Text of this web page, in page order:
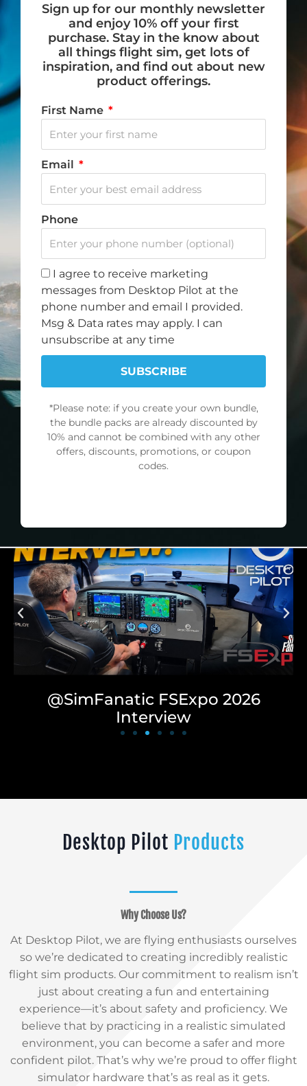
FLYING MADE EVEN MORE AMAZING
Save time and money by practicing flying at home
with Desktop Pilot’s range of flight simulation
products. Equipped with the latest technology and
designed to replicate the experience of flying a real
aircraft, our products feature durable switches, knobs,
wheels, and buttons in all the right places.
Whether you’re a professional pilot or just starting
out, with Desktop Pilot’s flight sim hardware, you can
practice emergency procedures, fine-tune your
instrument flying skills, and master complex
Get started today and enhance your training
experience with Desktop Pilot. Just plug and fly!
X-Plane 11&12, MSFS 2020/2024,
FSX, and Prepar3D
@SimFlightPro Desktop
Review
Desktop Pilot Products
Why Choose Us?
At Desktop Pilot, we are flying enthusiasts ourselves
so we’re dedicated to creating incredibly realistic
flight sim products. Our commitment to realism isn’t
just about creating a fun and entertaining
experience—it’s about safety and proficiency. We
believe that by practicing in a realistic simulated
environment, you can become a safer and more
confident pilot. That’s why we’re proud to offer flight
simulator hardware that’s as real as it gets.
Sign up for our monthly newsletter
and enjoy 10% off your first
purchase. Stay in the know about
all things flight sim, get lots of
inspiration, and find out about new
product offerings.
First Name
Email
Phone
I agree to receive marketing
messages from Desktop Pilot at the
phone number and email I provided.
Msg & Data rates may apply. I can
unsubscribe at any time
SUBSCRIBE
*Please note: if you create your own bundle,
the bundle packs are already discounted by
10% and cannot be combined with any other
offers, discounts, promotions, or coupon
codes.